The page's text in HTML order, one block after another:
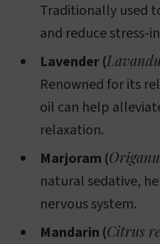
Traditionally used
and reduce stress-
Lavender (
Renowned for its
oil can help
relaxation.
Marjoram (
natural sedative,
nervous system.
Mandarin (Citrus